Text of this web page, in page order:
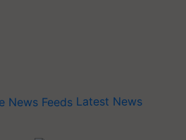
Latest News